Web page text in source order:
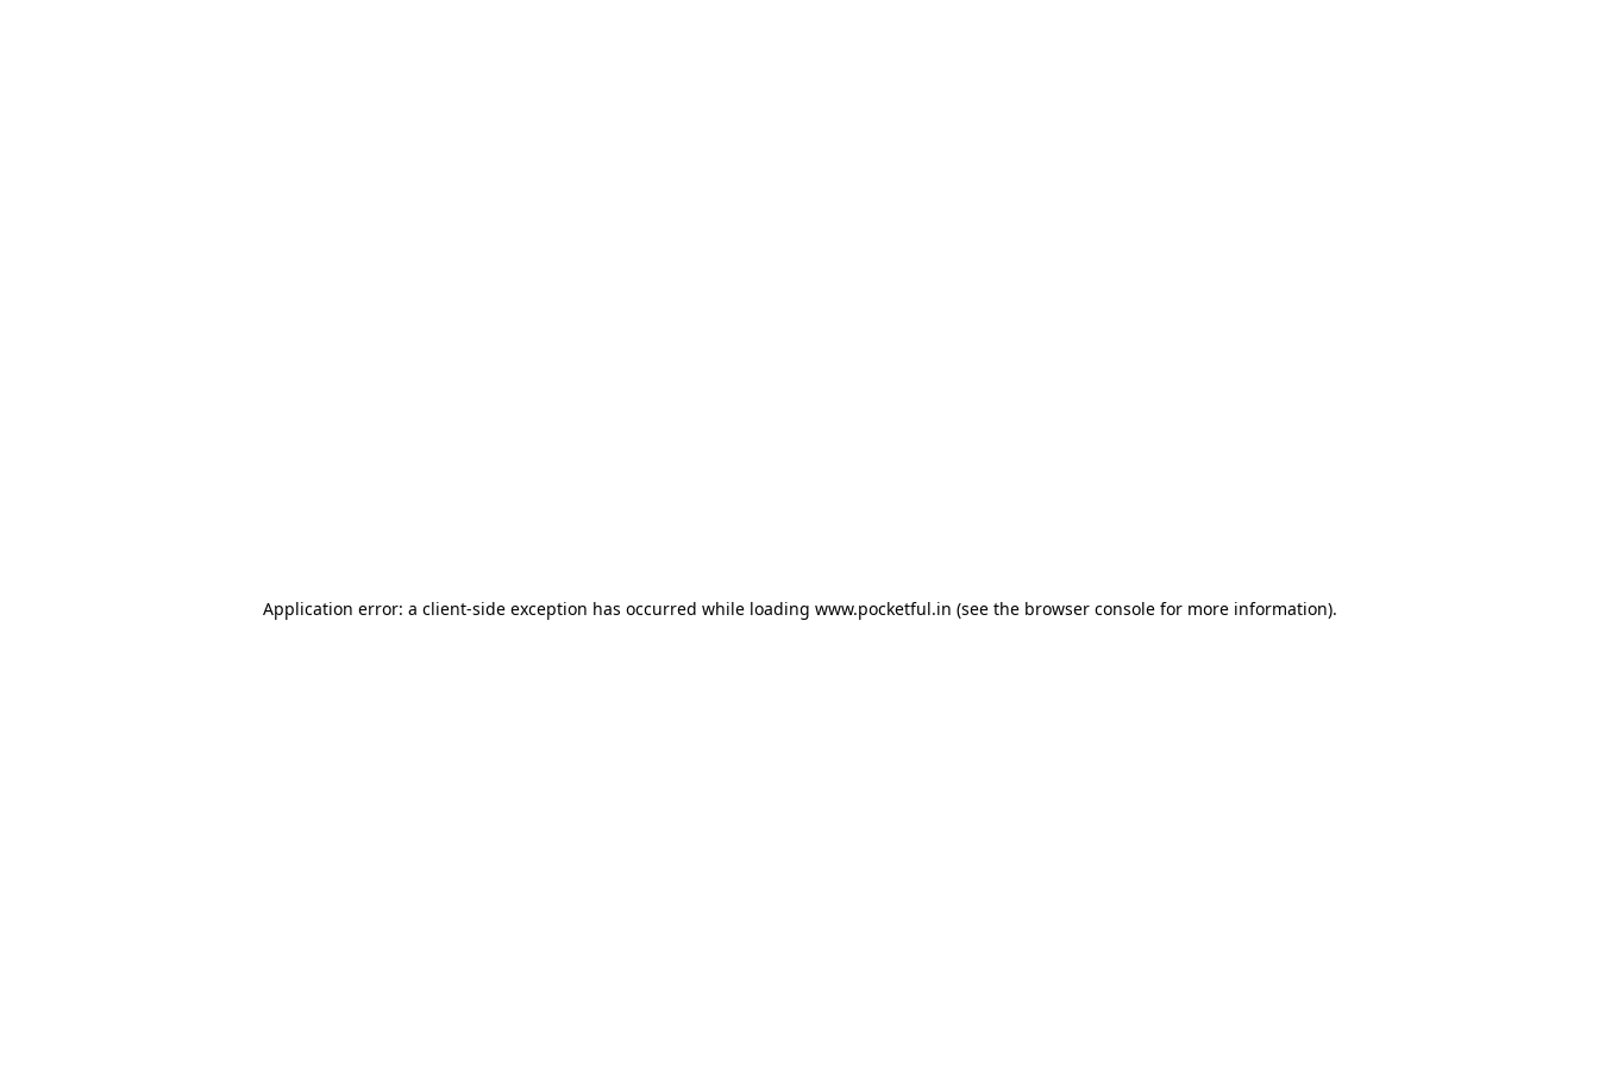
Application error: a client-side exception has occurred while loading www.pocketful.in (see the browser consolefor more information).